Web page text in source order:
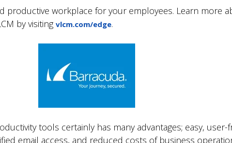
productive workplace for your employees. Learn more
by visiting vlcm.com/edge.
tools certainly has many advantages; easy, user-
email access, and reduced costs of business